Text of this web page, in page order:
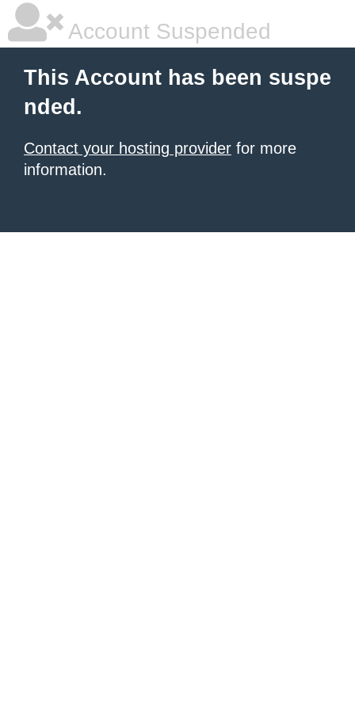
Account Suspended
This Account has been suspe
nded.
Contact your hosting provider for more
information.